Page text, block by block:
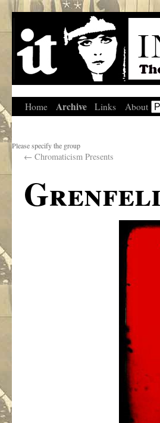
Home Archive Links About
Please specify the group
← Chromaticism Presents